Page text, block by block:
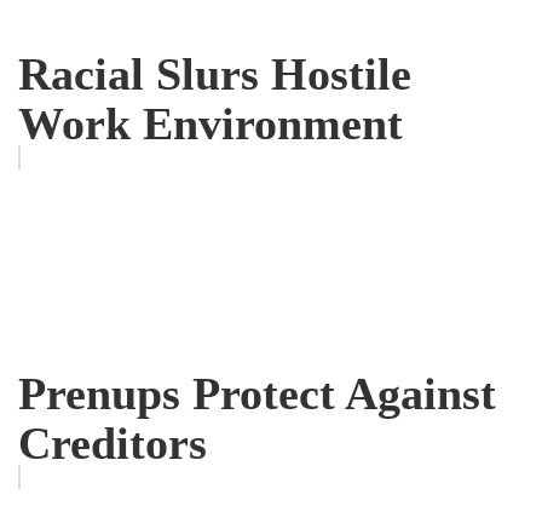
Racial Slurs Hostile
Work Environment
Prenups Protect Against
Creditors